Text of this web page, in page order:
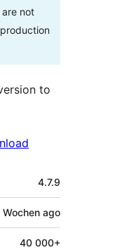
not
to
4.7.9
Wochen ago
40 000+